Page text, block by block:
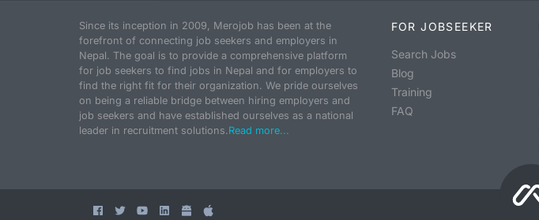
Since its inception in 2009, Merojob has been at the
forefront of connecting job seekers and employers in
Nepal. The goal is to provide a comprehensive platform
for job seekers to find jobs in Nepal and for employers to
find the right fit for their organization. We pride ourselves
on being a reliable bridge between hiring employers and
job seekers and have established ourselves as a national
leader in recruitment solutions.Read more...
FOR JOBSEEKER
Search Jobs
Blog
Training
FAQ